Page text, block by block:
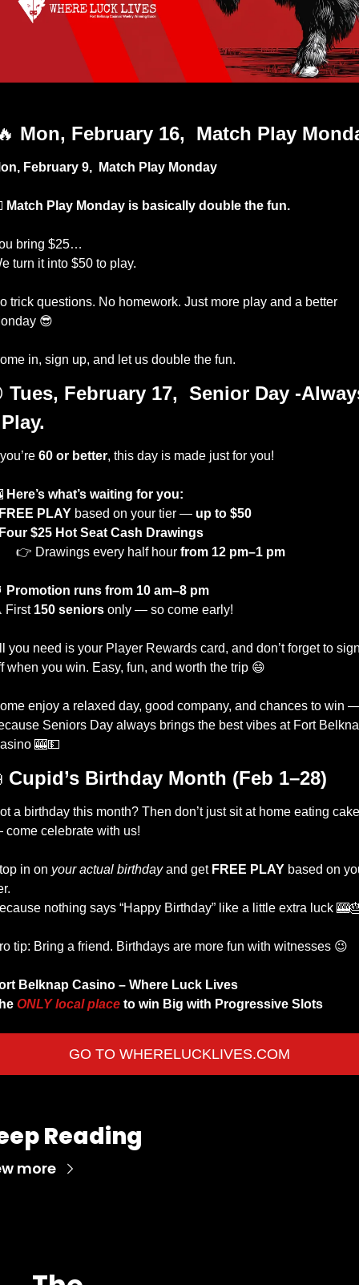
Mon, February 16,  Match Play
February 9,  Match Play Monday
Match Play Monday is basically double the fun.
bring $25…
turn it into $50 to play.
trick questions. No homework. Just more play and a better
😎
in, sign up, and let us double the fun.
Tues, February 17,  Senior Day -
60 or better, this day is made just for you!
Here’s what’s waiting for you:
PLAY based on your tier — up to $50
$25 Hot Seat Cash Drawings
Drawings every half hour from 12 pm–1 pm
Promotion runs from 10 am–8 pm
First 150 seniors only — so come early!
you need is your Player Rewards card, and don’t forget to
when you win. Easy, fun, and worth the trip 😄
enjoy a relaxed day, good company, and chances to win
Seniors Day always brings the best vibes at Fort
🎰💵
Cupid’s Birthday Month (Feb 1–28)
a birthday this month? Then don’t just sit at home eating cake
celebrate with us!
in on your actual birthday and get FREE PLAY based on
nothing says “Happy Birthday” like a little extra luck 🎰
tip: Bring a friend. Birthdays are more fun with witnesses 😉
Belknap Casino – Where Luck Lives
ONLY local place to win Big with Progressive Slots
GO TO WHERELUCKLIVES.COM
Reading
more